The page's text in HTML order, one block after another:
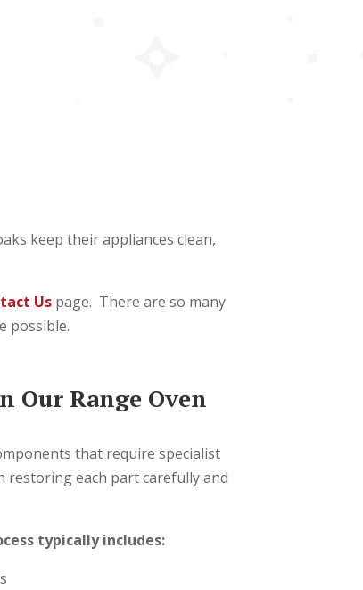
keep their appliances clean,
Uspage. There are so many
possible.
Our Range Oven
that require specialist
restoring each part carefully and
typically includes: